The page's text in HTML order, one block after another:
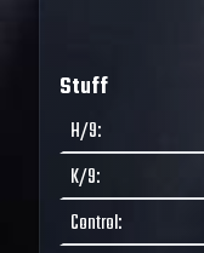
Stuff
H/9:
K/9:
Control: